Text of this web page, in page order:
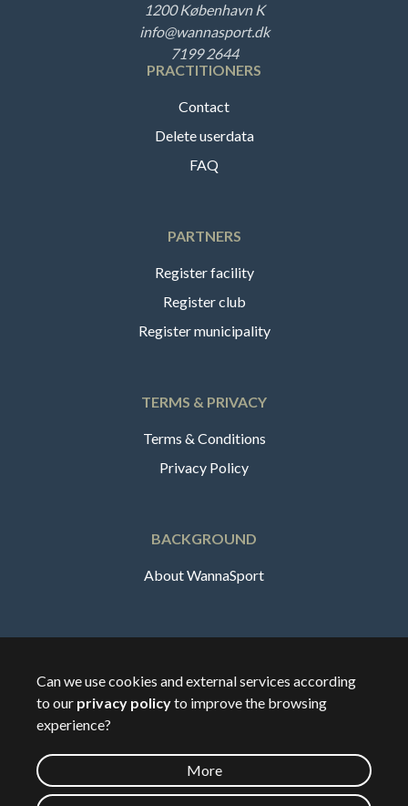
1200 København K
info@wannasport.dk
7199 2644
PRACTITIONERS
Contact
Delete userdata
FAQ
PARTNERS
Register facility
Register club
Register municipality
TERMS & PRIVACY
Terms & Conditions
Privacy Policy
BACKGROUND
About WannaSport
🇸🇪Sverige
©2026Wannasport.dk
Can we use cookies and external services according
to our privacy policyto improve the browsing
experience?
More